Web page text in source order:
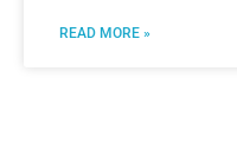
READ MORE »